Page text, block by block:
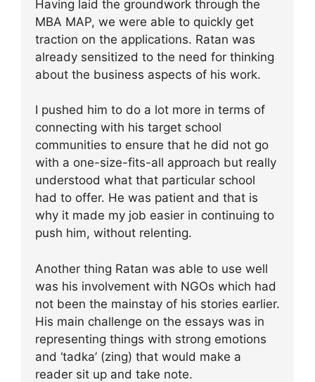
Having laid the groundwork through the
MBA MAP, we were able to quickly get
traction on the applications. Ratan was
already sensitized to the need for thinking
about the business aspects of his work.
I pushed him to do a lot more in terms of
connecting with his target school
communities to ensure that he did not go
with a one-size-fits-all approach but really
understood what that particular school
had to offer. He was patient and that is
why it made my job easier in continuing to
push him, without relenting.
Another thing Ratan was able to use well
was his involvement with NGOs which had
not been the mainstay of his stories earlier.
His main challenge on the essays was in
representing things with strong emotions
and ‘tadka’ (zing) that would make a
reader sit up and take note.